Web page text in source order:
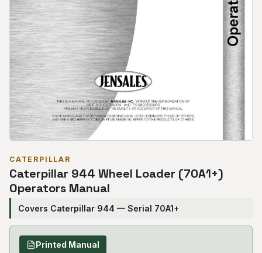
CATERPILLAR
Caterpillar 944 Wheel Loader (70A1+)
Operators Manual
Covers Caterpillar 944 — Serial 70A1+
Printed Manual